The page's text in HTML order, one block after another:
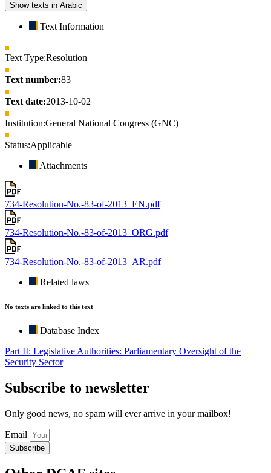
Show texts in Arabic
Text Information
Text Type:Resolution
Text number:83
Text date:2013-10-02
Institution:General National Congress (GNC)
Status:Applicable
Attachments
734-Resolution-No.-83-of-2013_EN.pdf
734-Resolution-No.-83-of-2013_ORG.pdf
734-Resolution-No.-83-of-2013_AR.pdf
Related laws
No texts are linked to this text
Database Index
Part II: Legislative Authorities: Parliamentary Oversight of the
Security Sector
Subscribe to newsletter
Only good news, no spam will ever arrive in your mailbox!
Email
Subscribe